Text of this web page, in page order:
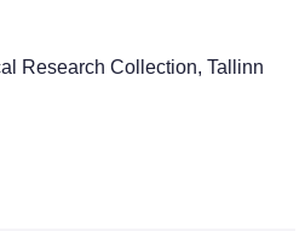
Research Collection, Tallinn